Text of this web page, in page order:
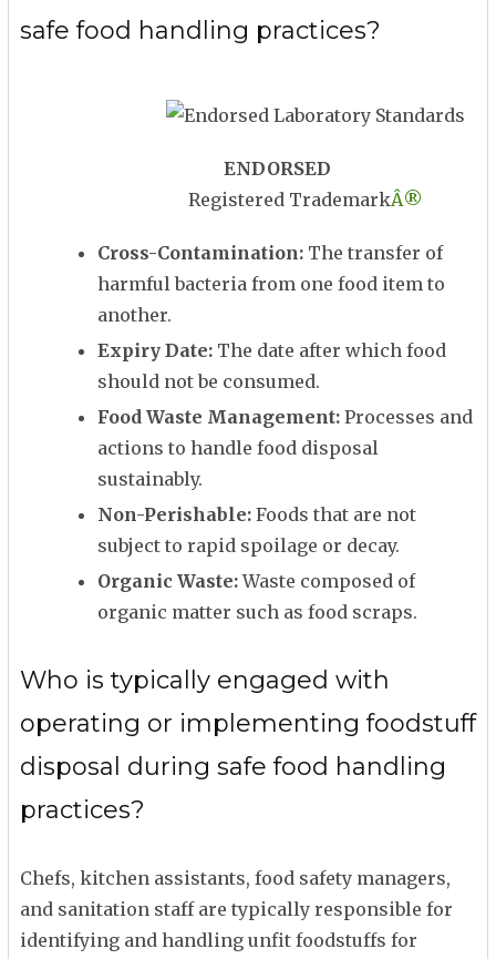
safe food handling practices?
ENDORSED
Registered TrademarkÂ®
Cross-Contamination: The transfer of
harmful bacteria from one food item to
another.
Expiry Date: The date after which food
should not be consumed.
Food Waste Management: Processes and
actions to handle food disposal
sustainably.
Non-Perishable: Foods that are not
subject to rapid spoilage or decay.
Organic Waste:Waste composed of
organic matter such as food scraps.
Who is typically engaged with
operating or implementing foodstuff
disposal during safe food handling
practices?
Chefs, kitchen assistants, food safety managers,
and sanitation staff are typically responsible for
identifying and handling unfit foodstuffs for